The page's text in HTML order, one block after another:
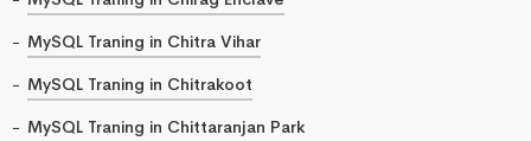
MySQL Traning in Chitra Vihar
MySQL Traning in Chitrakoot
MySQL Traning in Chittaranjan Park